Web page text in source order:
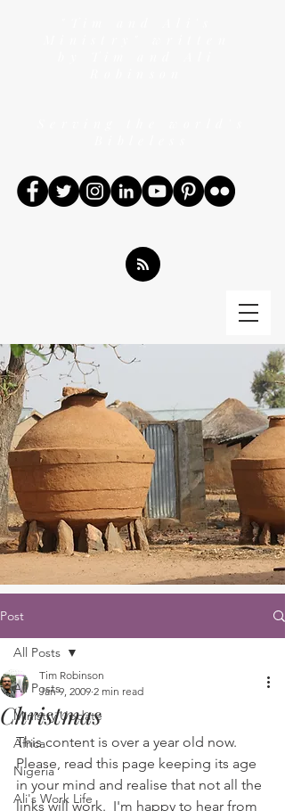
Post
All Posts
Ministry Update
Africa
Nigeria
Ali's Work Life
All Posts
Christmas
Tim Robinson
Jan 9, 2009 2 min read
This content is over a year old now.
Please, read this page keeping its age
in your mind and realise that not all the
links will work.  I'm happy to hear from